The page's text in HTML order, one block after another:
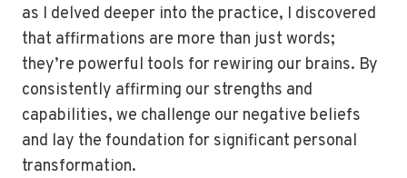
as I delved deeper into the practice, I discovered
that affirmations are more than just words;
they’re powerful tools for rewiring our brains. By
consistently affirming our strengths and
capabilities, we challenge our negative beliefs
and lay the foundation for significant personal
transformation.